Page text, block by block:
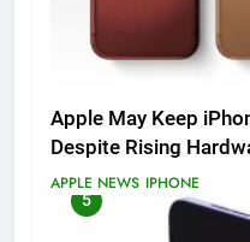
Apple May Keep
Despite Rising
APPLE NEWS IPHONE
5